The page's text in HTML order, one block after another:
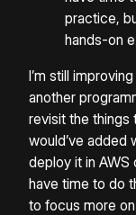
practice,
hands-on
I’m still
another
revisit the things
would’ve added
deploy it in AWS
have time to do
to focus more